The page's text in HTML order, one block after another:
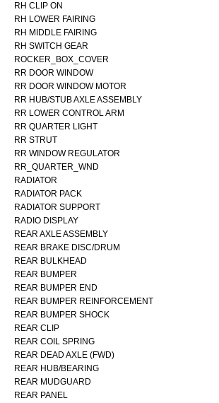
RH CLIP ON
RH LOWER FAIRING
RH MIDDLE FAIRING
RH SWITCH GEAR
ROCKER_BOX_COVER
RR DOOR WINDOW
RR DOOR WINDOW MOTOR
RR HUB/STUB AXLE ASSEMBLY
RR LOWER CONTROL ARM
RR QUARTER LIGHT
RR STRUT
RR WINDOW REGULATOR
RR_QUARTER_WND
RADIATOR
RADIATOR PACK
RADIATOR SUPPORT
RADIO DISPLAY
REAR AXLE ASSEMBLY
REAR BRAKE DISC/DRUM
REAR BULKHEAD
REAR BUMPER
REAR BUMPER END
REAR BUMPER REINFORCEMENT
REAR BUMPER SHOCK
REAR CLIP
REAR COIL SPRING
REAR DEAD AXLE (FWD)
REAR HUB/BEARING
REAR MUDGUARD
REAR PANEL